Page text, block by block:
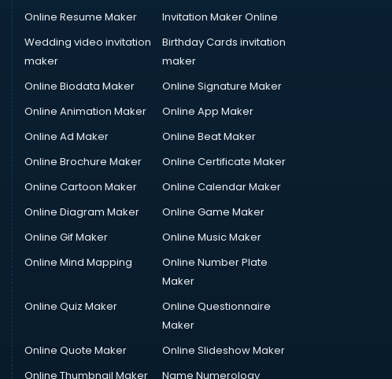
Online Resume Maker
Invitation Maker Online
Wedding video invitation
maker
Birthday Cards invitation
maker
Online Biodata Maker
Online Signature Maker
Online Animation Maker
Online App Maker
Online Ad Maker
Online Beat Maker
Online Brochure Maker
Online Certificate Maker
Online Cartoon Maker
Online Calendar Maker
Online Diagram Maker
Online Game Maker
Online Gif Maker
Online Music Maker
Online Mind Mapping
Online Number Plate
Maker
Online Quiz Maker
Online Questionnaire
Maker
Online Quote Maker
Online Slideshow Maker
Online Thumbnail Maker
Name Numerology